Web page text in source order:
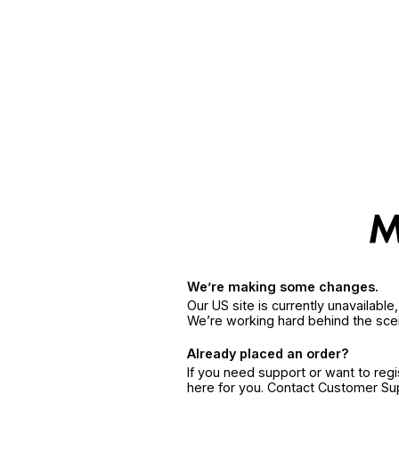
We’re making some changes.
Our US site is currently
We’re working hard behind the
Already placed an order?
If you need support or want to
here for you. Contact Customer